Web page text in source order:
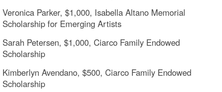
Veronica Parker, $1,000, Isabella Altano Memorial
Scholarship for Emerging Artists
Sarah Petersen, $1,000, Ciarco Family Endowed
Scholarship
Kimberlyn Avendano, $500, Ciarco Family Endowed
Scholarship